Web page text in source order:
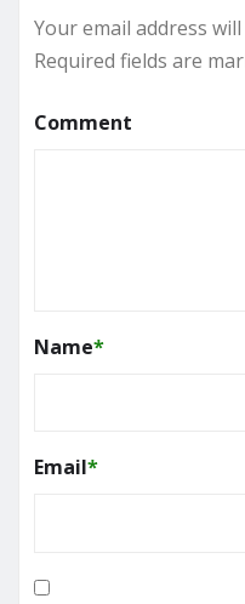
Your email address
Required fields are
Comment
Name*
Email*